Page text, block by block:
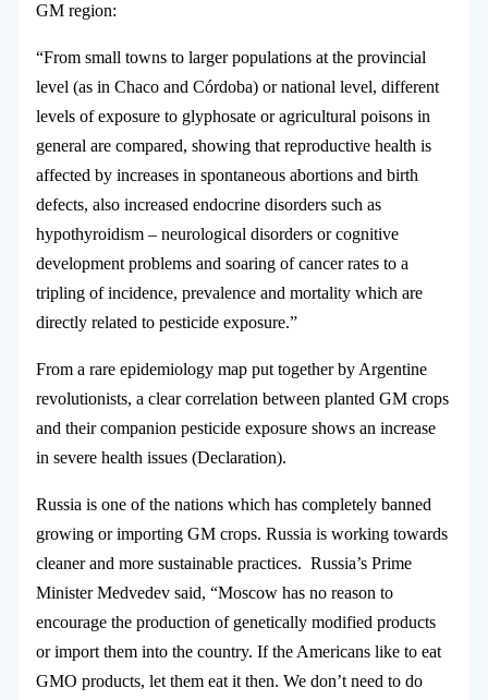
GM region:
“From small towns to larger populations at the provincial
level (as in Chaco and Córdoba) or national level, different
levels of exposure to glyphosate or agricultural poisons in
general are compared, showing that reproductive health is
affected by increases in spontaneous abortions and birth
defects, also increased endocrine disorders such as
hypothyroidism – neurological disorders or cognitive
development problems and soaring of cancer rates to a
tripling of incidence, prevalence and mortality which are
directly related to pesticide exposure.”
From a rare epidemiology map put together by Argentine
revolutionists, a clear correlation between planted GM crops
and their companion pesticide exposure shows an increase
in severe health issues (Declaration).
Russia is one of the nations which has completely banned
growing or importing GM crops. Russia is working towards
cleaner and more sustainable practices. Russia’s Prime
Minister Medvedev said, “Moscow has no reason to
encourage the production of genetically modified products
or import them into the country. If the Americans like to eat
GMO products, let them eat it then. We don’t need to do